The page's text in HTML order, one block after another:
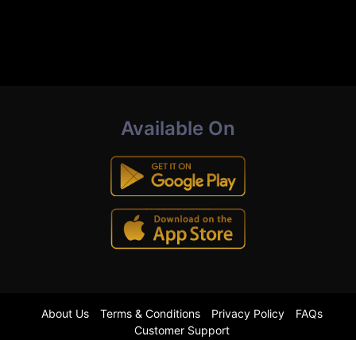
Available On
About Us Terms & Conditions Privacy Policy
FAQs
Customer Support